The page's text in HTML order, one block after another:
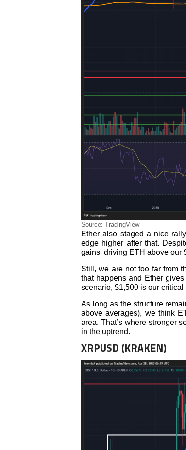
Source: TradingView
Ether also staged a nice
edge higher after that.
gains, driving ETH above our
Still, we are not too far from
that happens and Ether
scenario, $1,500 is our
As long as the structure
above averages), we think
area. That’s where stronger
in the uptrend.
XRPUSD (KRAKEN)